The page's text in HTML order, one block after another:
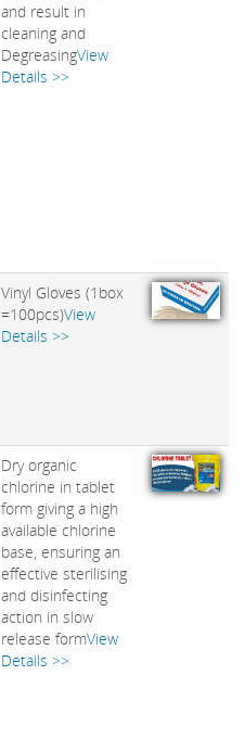
and result in
cleaning and
DegreasingView
Details >>
Vinyl Gloves (1box
=100pcs)View
Details >>
Dry organic
chlorine in tablet
form giving a high
available chlorine
base, ensuring an
effective sterilising
and disinfecting
action in slow
release formView
Details >>